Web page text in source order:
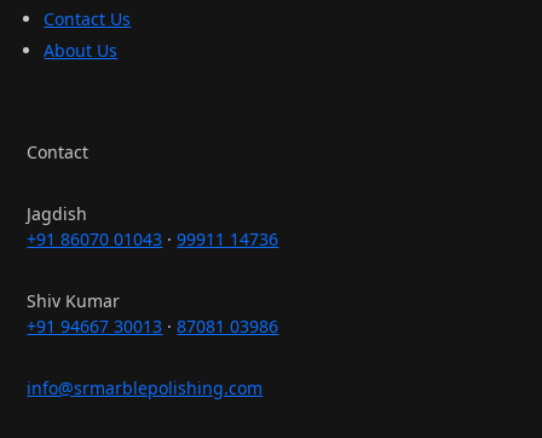
Contact Us
About Us
Contact
Jagdish
+91 86070 01043 ·99911 14736
Shiv Kumar
+91 94667 30013 ·87081 03986
info@srmarblepolishing.com